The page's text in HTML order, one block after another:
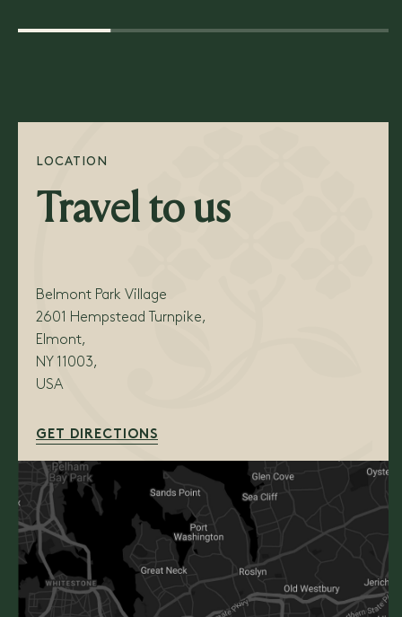
LOCATION
Travel to us
Belmont Park Village
2601 Hempstead Turnpike,
Elmont,
NY 11003,
USA
GET DIRECTIONS